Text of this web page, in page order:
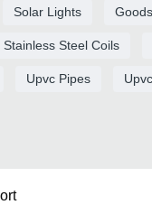
Solar Lights
Stainless Steel Coils
Upvc Pipes